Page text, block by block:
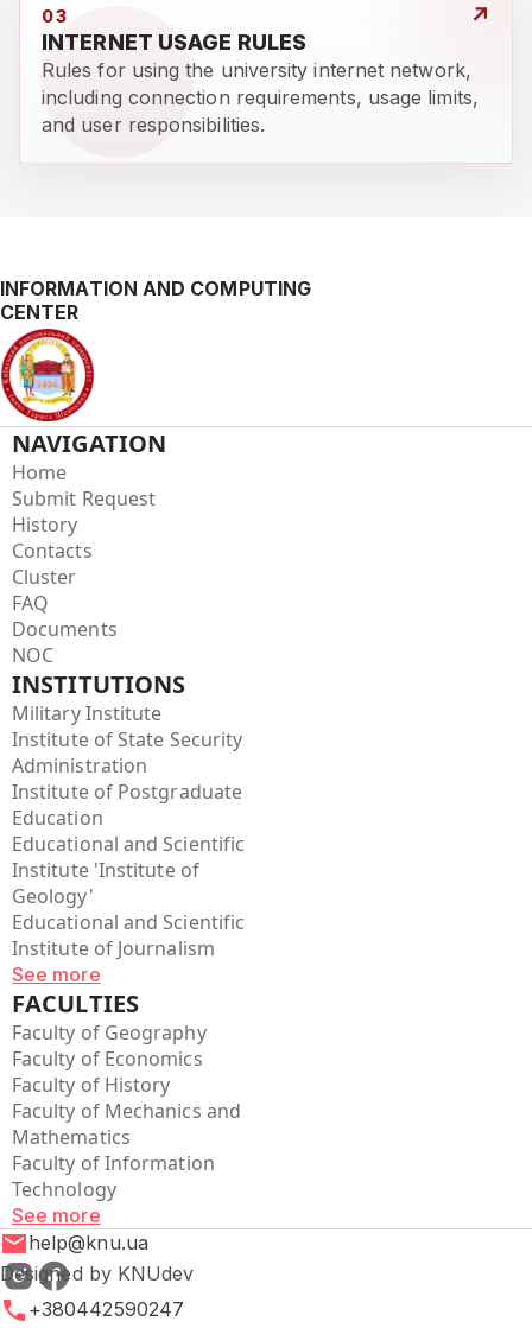
03 ↗
INTERNET USAGE RULES
Rules for using the university internet network,
including connection requirements, usage limits,
and user responsibilities.
INFORMATION AND COMPUTING
CENTER
NAVIGATION
Home
Submit Request
History
Contacts
Cluster
FAQ
Documents
NOC
INSTITUTIONS
Military Institute
Institute of State Security
Administration
Institute of Postgraduate
Education
Educational and Scientific
Institute 'Institute of
Geology'
Educational and Scientific
Institute of Journalism
See more
FACULTIES
Faculty of Geography
Faculty of Economics
Faculty of History
Faculty of Mechanics and
Mathematics
Faculty of Information
Technology
See more
help@knu.ua
+380442590247
Designed by KNUdev